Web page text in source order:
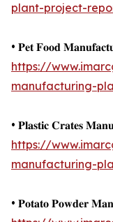
plant-project-
• 𝐏𝐞𝐭 𝐅𝐨𝐨𝐝
https://
manufacturing-
• 𝐏𝐥𝐚𝐬𝐭𝐢𝐜 𝐂𝐫𝐚𝐭𝐞𝐬
https://
manufacturing-
• 𝐏𝐨𝐭𝐚𝐭𝐨 𝐏𝐨𝐰𝐝𝐞𝐫